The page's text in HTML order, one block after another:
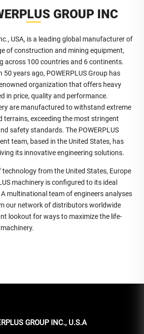
GROUP INC
USA, is a leading global manufacturer of
of construction and mining equipment,
across 100 countries and 6 continents.
years ago, POWERPLUS Group has
organization that offers heavy
in price, quality and performance.
are manufactured to withstand extreme
terrains, exceeding the most stringent
safety standards. The POWERPLUS
team, based in the United States, has
its innovative engineering solutions.
from the United States, Europe
machinery is configured to its ideal
multinational team of engineers analyses
our network of distributors worldwide
lookout for ways to maximize the life-
GROUP INC., U.S.A